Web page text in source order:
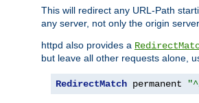
This will redirect any URL-Path
any server, not only the origin
httpd also provides a
but leave all other requests alone,
RedirectMatch permanent